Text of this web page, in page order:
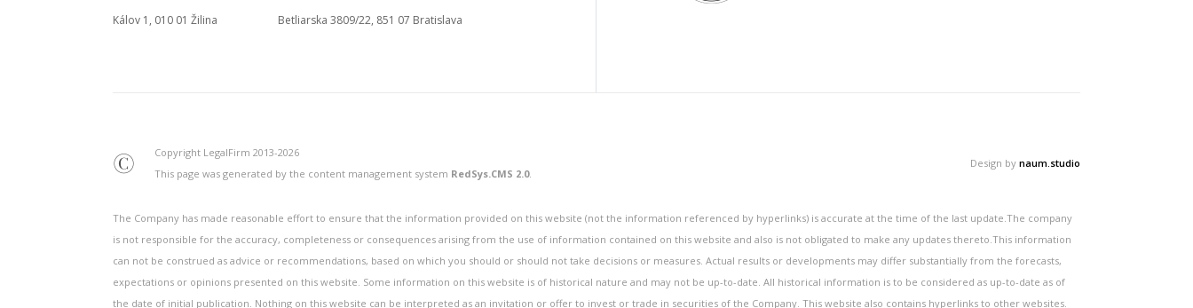
Kálov 1, 010 01 Žilina
Betliarska 3809/22, 851 07 Bratislava
©
Copyright LegalFirm 2013-2026
This page was generated by the content management system RedSys.CMS 2.0.
Design by naum.studio
The Company has made reasonable effort to ensure that the information provided on this website (not the information referenced by hyperlinks) is accurate at the time of the last update.The company
is not responsible for the accuracy, completeness or consequences arising from the use of information contained on this website and also is not obligated to make any updates thereto.This information
can not be construed as advice or recommendations, based on which you should or should not take decisions or measures. Actual results or developments may differ substantially from the forecasts,
expectations or opinions presented on this website. Some information on this website is of historical nature and may not be up-to-date. All historical information is to be considered as up-to-date as of
the date of initial publication. Nothing on this website can be interpreted as an invitation or offer to invest or trade in securities of the Company. This website also contains hyperlinks to other websites.